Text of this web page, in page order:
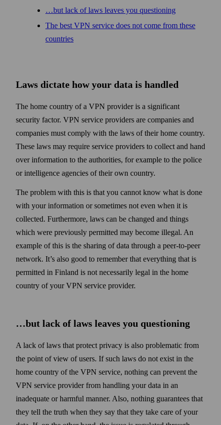
…but lack of laws leaves you questioning
The best VPN service does not come from these
countries
Laws dictate how your data is handled
The home country of a VPN provider is a significant
security factor. VPN service providers are companies and
companies must comply with the laws of their home country.
These laws may require service providers to collect and hand
over information to the authorities, for example to the police
or intelligence agencies of their own country.
The problem with this is that you cannot know what is done
with your information or some­times not even when it is
collected. Further­more, laws can be changed and things
which were previously permitted may become illegal. An
example of this is the sharing of data through a peer-to-peer
net­work. It’s also good to remember that every­thing that is
permitted in Finland is not necessarily legal in the home
country of your VPN service provider.
…but lack of laws leaves you questioning
A lack of laws that protect privacy is also problematic from
the point of view of users. If such laws do not exist in the
home country of the VPN service, nothing can prevent the
VPN service provider from handling your data in an
inadequate or harmful manner. Also, nothing guarantees that
they tell the truth when they say that they take care of your